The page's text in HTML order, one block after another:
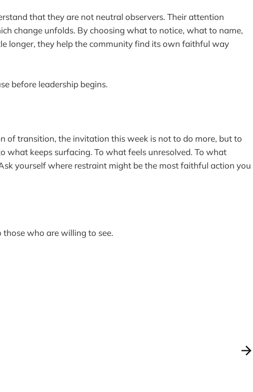
that they are not neutral observers. Their attention
change unfolds. By choosing what to notice, what to name,
longer, they help the community find its own faithful way
before leadership begins.
of transition, the invitation this week is not to do more, but to
what keeps surfacing. To what feels unresolved. To what
yourself where restraint might be the most faithful action you
who are willing to see.